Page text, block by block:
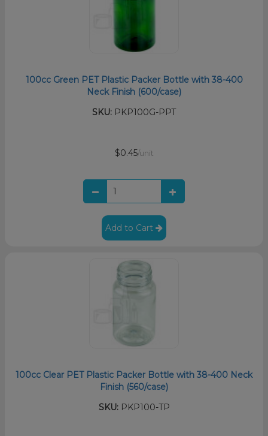
100cc Green PET Plastic Packer Bottle with 38-400
Neck Finish (600/case)
SKU: PKP100G-PPT
$0.45/unit
Add to Cart
100cc Clear PET Plastic Packer Bottle with 38-400 Neck
Finish (560/case)
SKU:PKP100-TP